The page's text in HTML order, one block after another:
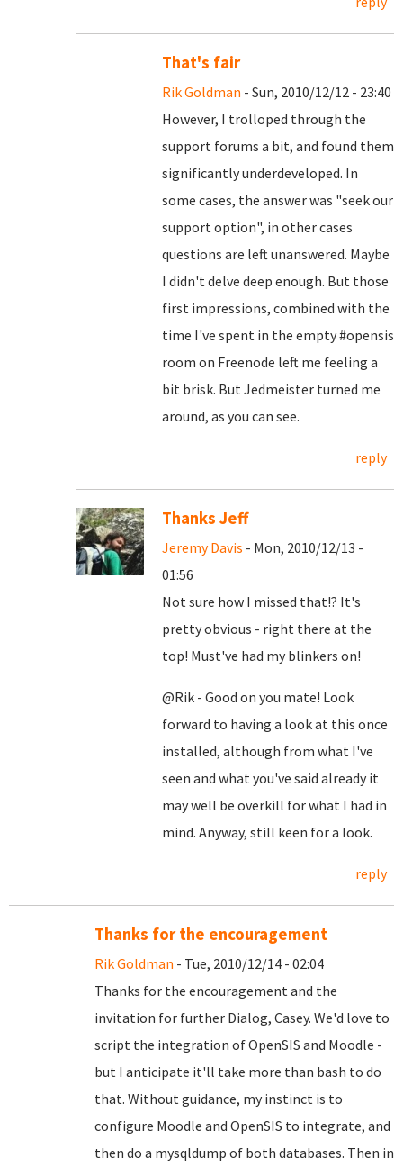
That's fair
Rik Goldman - Sun, 2010/12/12 - 23:40
However, I trolloped through the
support forums a bit, and found them
significantly underdeveloped. In
some cases, the answer was "seek our
support option", in other cases
questions are left unanswered. Maybe
I didn't delve deep enough. But those
first impressions, combined with the
time I've spent in the empty #opensis
room on Freenode left me feeling a
bit brisk. But Jedmeister turned me
around, as you can see.
reply
Thanks Jeff
Jeremy Davis - Mon, 2010/12/13 -
01:56
Not sure how I missed that!? It's
pretty obvious - right there at the
top! Must've had my blinkers on!
@Rik - Good on you mate! Look
forward to having a look at this once
installed, although from what I've
seen and what you've said already it
may well be overkill for what I had in
mind. Anyway, still keen for a look.
reply
Thanks for the encouragement
Rik Goldman - Tue, 2010/12/14 - 02:04
Thanks for the encouragement and the
invitation for further Dialog, Casey. We'd love to
script the integration of OpenSIS and Moodle -
but I anticipate it'll take more than bash to do
that. Without guidance, my instinct is to
configure Moodle and OpenSIS to integrate, and
then do a mysqldump of both databases. Then in